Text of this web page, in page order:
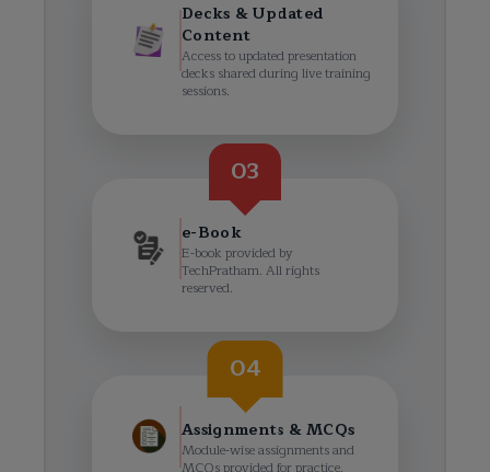
Decks & Updated
Content
Access to updated presentation
decks shared during live training
sessions.
03
e-Book
E-book provided by
TechPratham. All rights
reserved.
04
Assignments & MCQs
Module-wise assignments and